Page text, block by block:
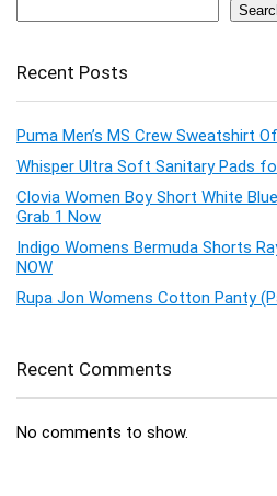
Recent Posts
Puma Men’s MS Crew Sweatshirt
Whisper Ultra Soft Sanitary Pads
Clovia Women Boy Short White
Grab 1 Now
Indigo Womens Bermuda Shorts
NOW
Rupa Jon Womens Cotton Panty
Recent Comments
No comments to show.